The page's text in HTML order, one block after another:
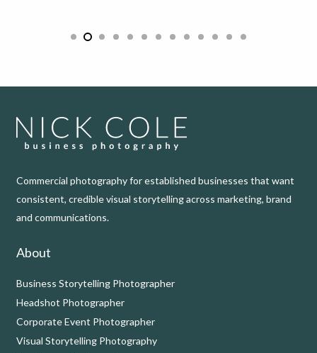
Commercial photography for established businesses that want
consistent, credible visual storytelling across marketing, brand
and communications.
About
Business Storytelling Photographer
Headshot Photographer
Corporate Event Photographer
Visual Storytelling Photography